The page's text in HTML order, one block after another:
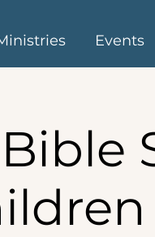
Events